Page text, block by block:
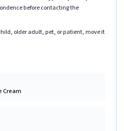
before contacting the
older adult, pet, or patient, move it
Cream